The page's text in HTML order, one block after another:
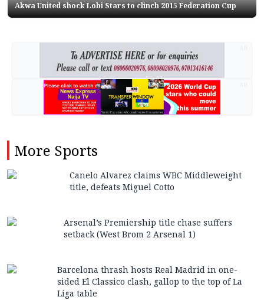
Akwa United shock Lobi Stars to clinch 2015 Federation Cup
More Sports
Canelo Alvarez claims WBC Middleweight
title, defeats Miguel Cotto
Arsenal’s Premiership title chase suffers
setback (West Brom 2 Arsenal 1)
Barcelona thrash hosts Real Madrid in one-
sided El Classico clash, gallop to the top of La
Liga table